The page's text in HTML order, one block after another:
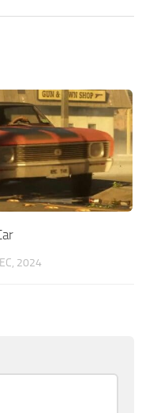
2024